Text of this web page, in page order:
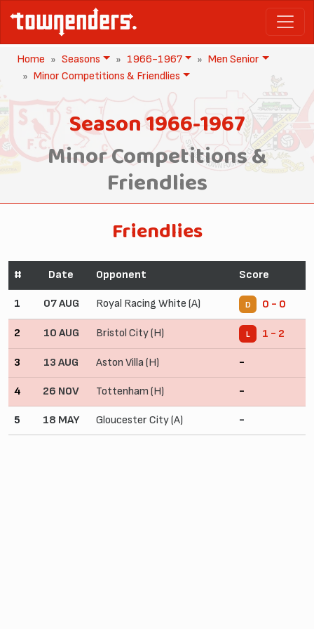
Home Seasons 1966-1967
Men Senior
Minor Competitions & Friendlies
Season 1966-1967
Minor Competitions &
Friendlies
Friendlies
# Date Opponent Score
1 07 AUG Royal Racing White (A) D 0 - 0
2 10 AUG Bristol City (H) L 1 - 2
3 13 AUG Aston Villa (H) -
4 26 NOV Tottenham (H) -
5 18 MAY Gloucester City (A) -